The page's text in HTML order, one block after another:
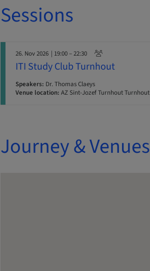
Sessions
26. Nov 2026 | 19:00 – 22:30
ITI Study Club Turnhout
Speakers: Dr. Thomas Claeys
Venue location: AZ Sint-Jozef Turnhout Turnhout
Journey & Venues